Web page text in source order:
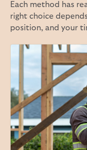
Each method has
right choice
position, and your